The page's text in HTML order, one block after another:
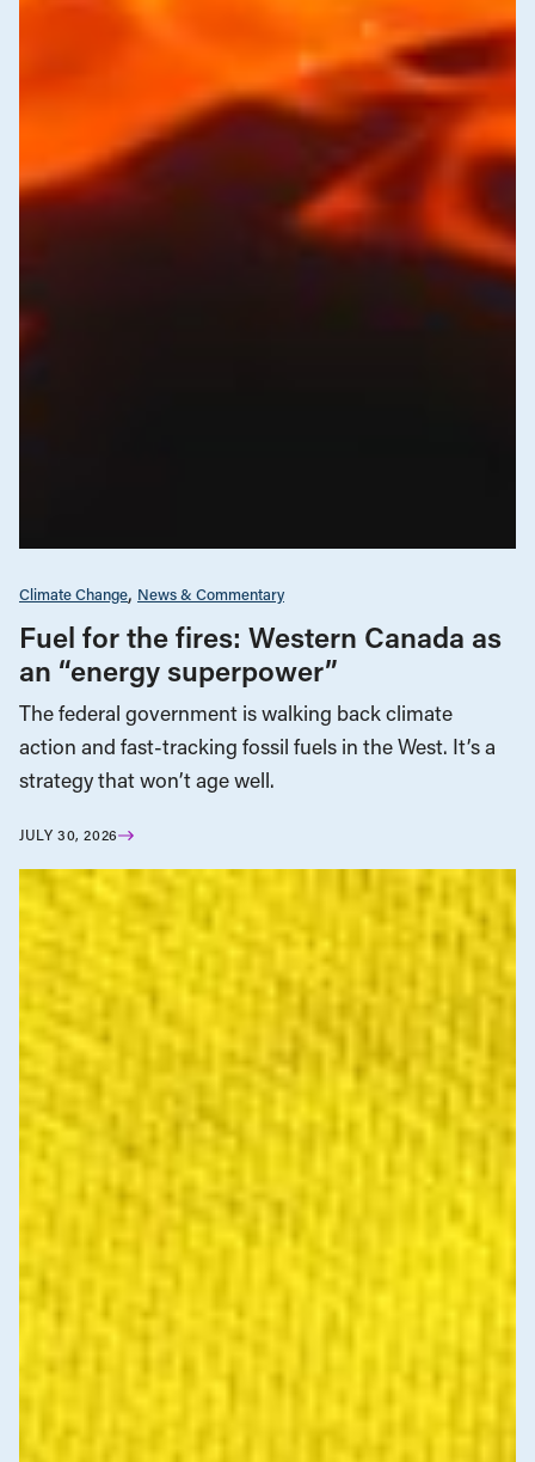
Climate Change News & Commentary
Fuel for the fires: Western Canada as
an “energy superpower”
The federal government is walking back climate
action and fast-tracking fossil fuels in the West. It’s a
strategy that won’t age well.
JULY 30, 2026